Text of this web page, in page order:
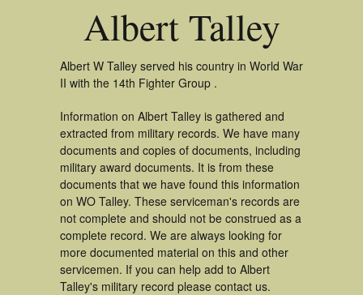
Albert Talley
Albert W Talley served his country in World War
II with the 14th Fighter Group .
Information on Albert Talley is gathered and
extracted from military records. We have many
documents and copies of documents, including
military award documents. It is from these
documents that we have found this information
on WO Talley. These serviceman's records are
not complete and should not be construed as a
complete record. We are always looking for
more documented material on this and other
servicemen. If you can help add to Albert
Talley's military record please contact us.